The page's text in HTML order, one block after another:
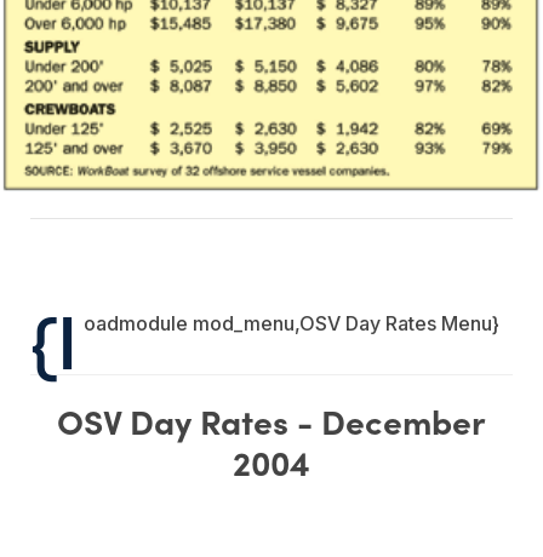
{l oadmodule mod_menu,OSV Day Rates Menu}
OSV Day Rates - December
2004